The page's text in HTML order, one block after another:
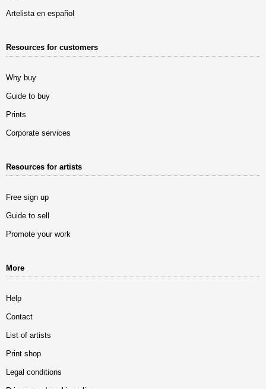
Artelista en español
Resources for customers
Why buy
Guide to buy
Prints
Corporate services
Resources for artists
Free sign up
Guide to sell
Promote your work
More
Help
Contact
List of artists
Print shop
Legal conditions